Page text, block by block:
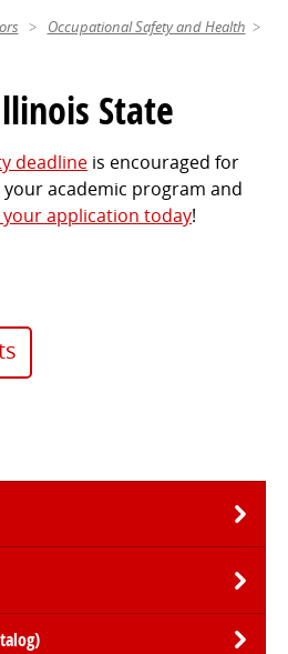
Occupational Safety and Health
State
deadline is encouraged for
academic program and
application today!